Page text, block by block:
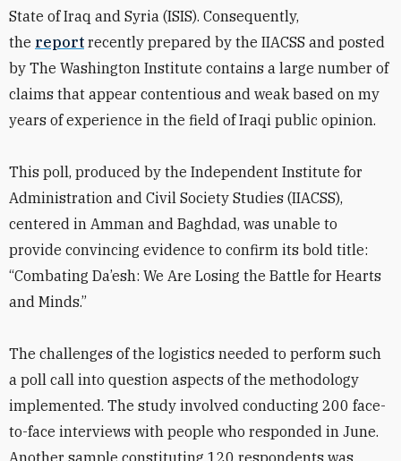
State of Iraq and Syria (ISIS). Consequently,
the report recently prepared by the IIACSS and posted
by The Washington Institute contains a large number of
claims that appear contentious and weak based on my
years of experience in the field of Iraqi public opinion.
This poll, produced by the Independent Institute for
Administration and Civil Society Studies (IIACSS),
centered in Amman and Baghdad, was unable to
provide convincing evidence to confirm its bold title:
“Combating Da’esh: We Are Losing the Battle for Hearts
and Minds.”
The challenges of the logistics needed to perform such
a poll call into question aspects of the methodology
implemented. The study involved conducting 200 face-
to-face interviews with people who responded in June.
Another sample constituting 120 respondents was